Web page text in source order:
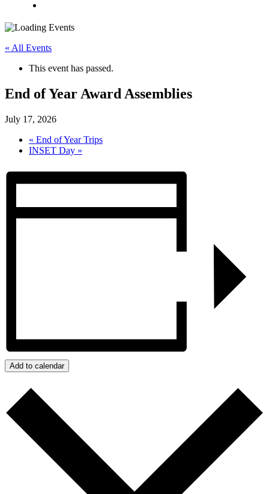
« All Events
This event has passed.
End of Year Award Assemblies
July 17, 2026
« End of Year Trips
INSET Day »
Add to calendar